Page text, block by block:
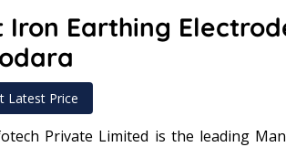
Iron Earthing
Latest Price
Private Limited is the leading